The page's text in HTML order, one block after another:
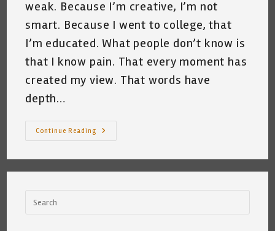
weak. Because I’m creative, I’m not
smart. Because I went to college, that
I’m educated. What people don’t know is
that I know pain. That every moment has
created my view. That words have
depth…
Continue Reading
People
By
Curtiss